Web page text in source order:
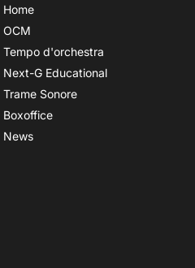
Home
OCM
Tempo d'orchestra
Next-G Educational
Trame Sonore
Boxoffice
News